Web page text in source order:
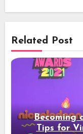
Related Post
Becoming
Tips for